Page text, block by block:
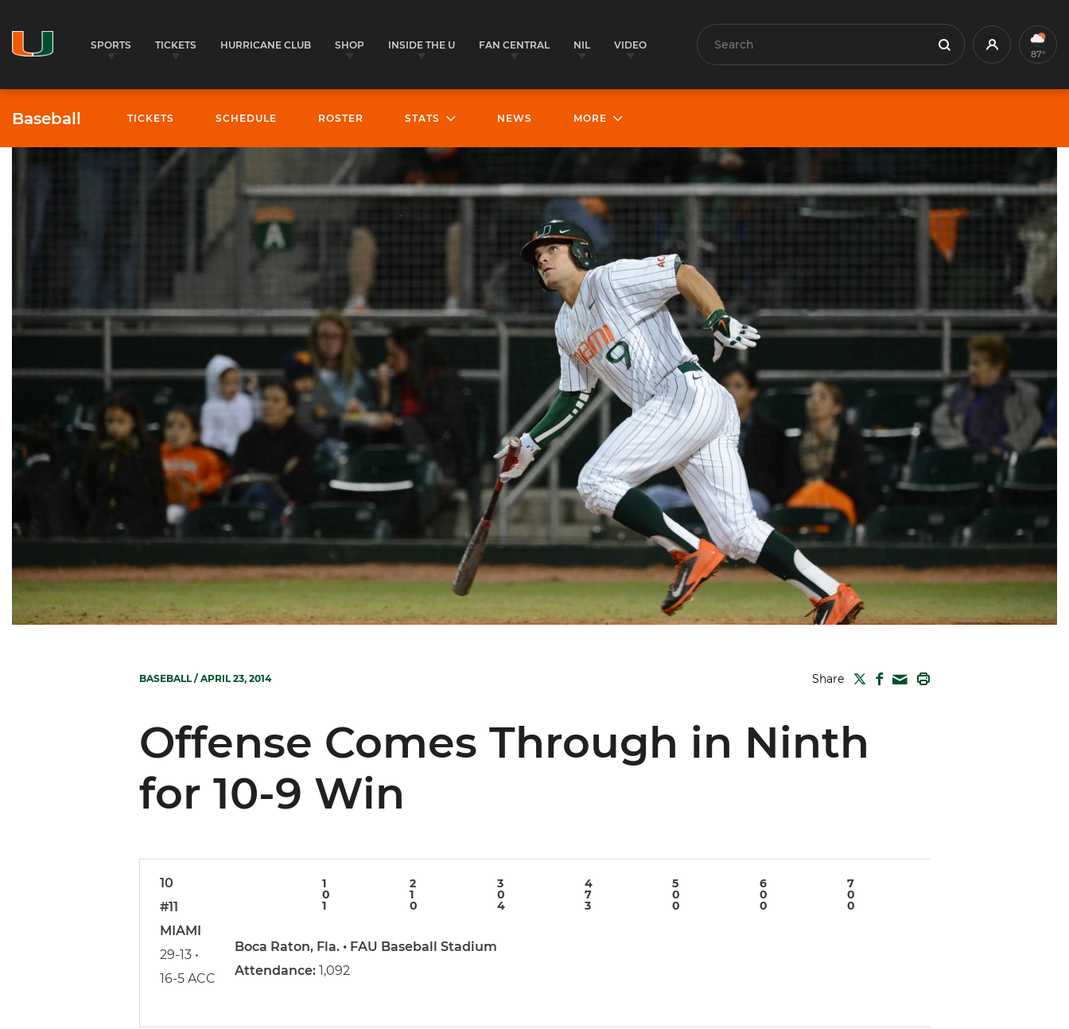
SPORTS TICKETS HURRICANE CLUB SHOP INSIDE THE U FAN CENTRAL NIL VIDEO Search Search Profile 87°
Baseball TICKETS SCHEDULE ROSTER STATS NEWS MORE
BASEBALL/ APRIL 23, 2014 Share TWITTER
FACEBOOK
MAIL
Offense Comes Through in Ninth
for 10-9 Win
10
#11
MIAMI
29-13 •
16-5 ACC
1 2 3 4 5 6 7
0 1 0 7 0 0 0
1 0 4 3 0 0 0
Boca Raton, Fla. • FAU Baseball Stadium
Attendance: 1,092